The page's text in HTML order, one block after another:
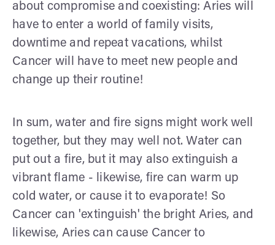
about compromise and coexisting: Aries will
have to enter a world of family visits,
downtime and repeat vacations, whilst
Cancer will have to meet new people and
change up their routine!
In sum, water and fire signs might work well
together, but they may well not. Water can
put out a fire, but it may also extinguish a
vibrant flame - likewise, fire can warm up
cold water, or cause it to evaporate! So
Cancer can 'extinguish' the bright Aries, and
likewise, Aries can cause Cancer to